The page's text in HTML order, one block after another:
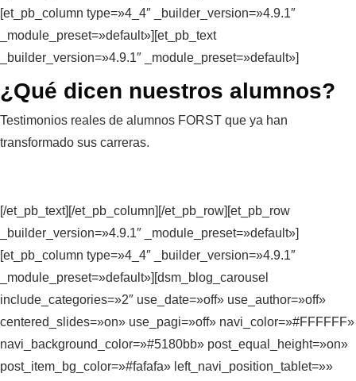
[et_pb_column type=»4_4″ _builder_version=»4.9.1″
_module_preset=»default»][et_pb_text
_builder_version=»4.9.1″ _module_preset=»default»]
¿Qué dicen nuestros alumnos?
Testimonios reales de alumnos FORST que ya han
transformado sus carreras.
[/et_pb_text][/et_pb_column][/et_pb_row][et_pb_row
_builder_version=»4.9.1″ _module_preset=»default»]
[et_pb_column type=»4_4″ _builder_version=»4.9.1″
_module_preset=»default»][dsm_blog_carousel
include_categories=»2″ use_date=»off» use_author=»off»
centered_slides=»on» use_pagi=»off» navi_color=»#FFFFFF»
navi_background_color=»#5180bb» post_equal_height=»on»
post_item_bg_color=»#fafafa» left_navi_position_tablet=»»